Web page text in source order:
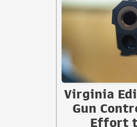
Virginia
Gun
Effort